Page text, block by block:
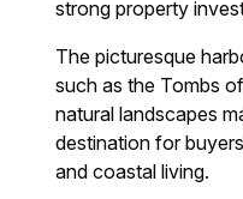
strong property
The picturesque
such as the Tombs
natural landscapes
destination for
and coastal living.